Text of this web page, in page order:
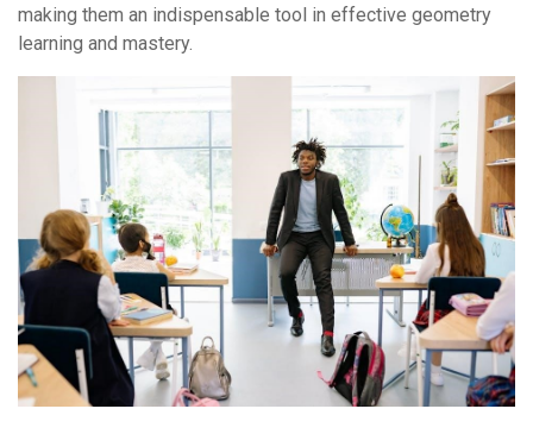
making them an indispensable tool in effective geometry
learning and mastery.